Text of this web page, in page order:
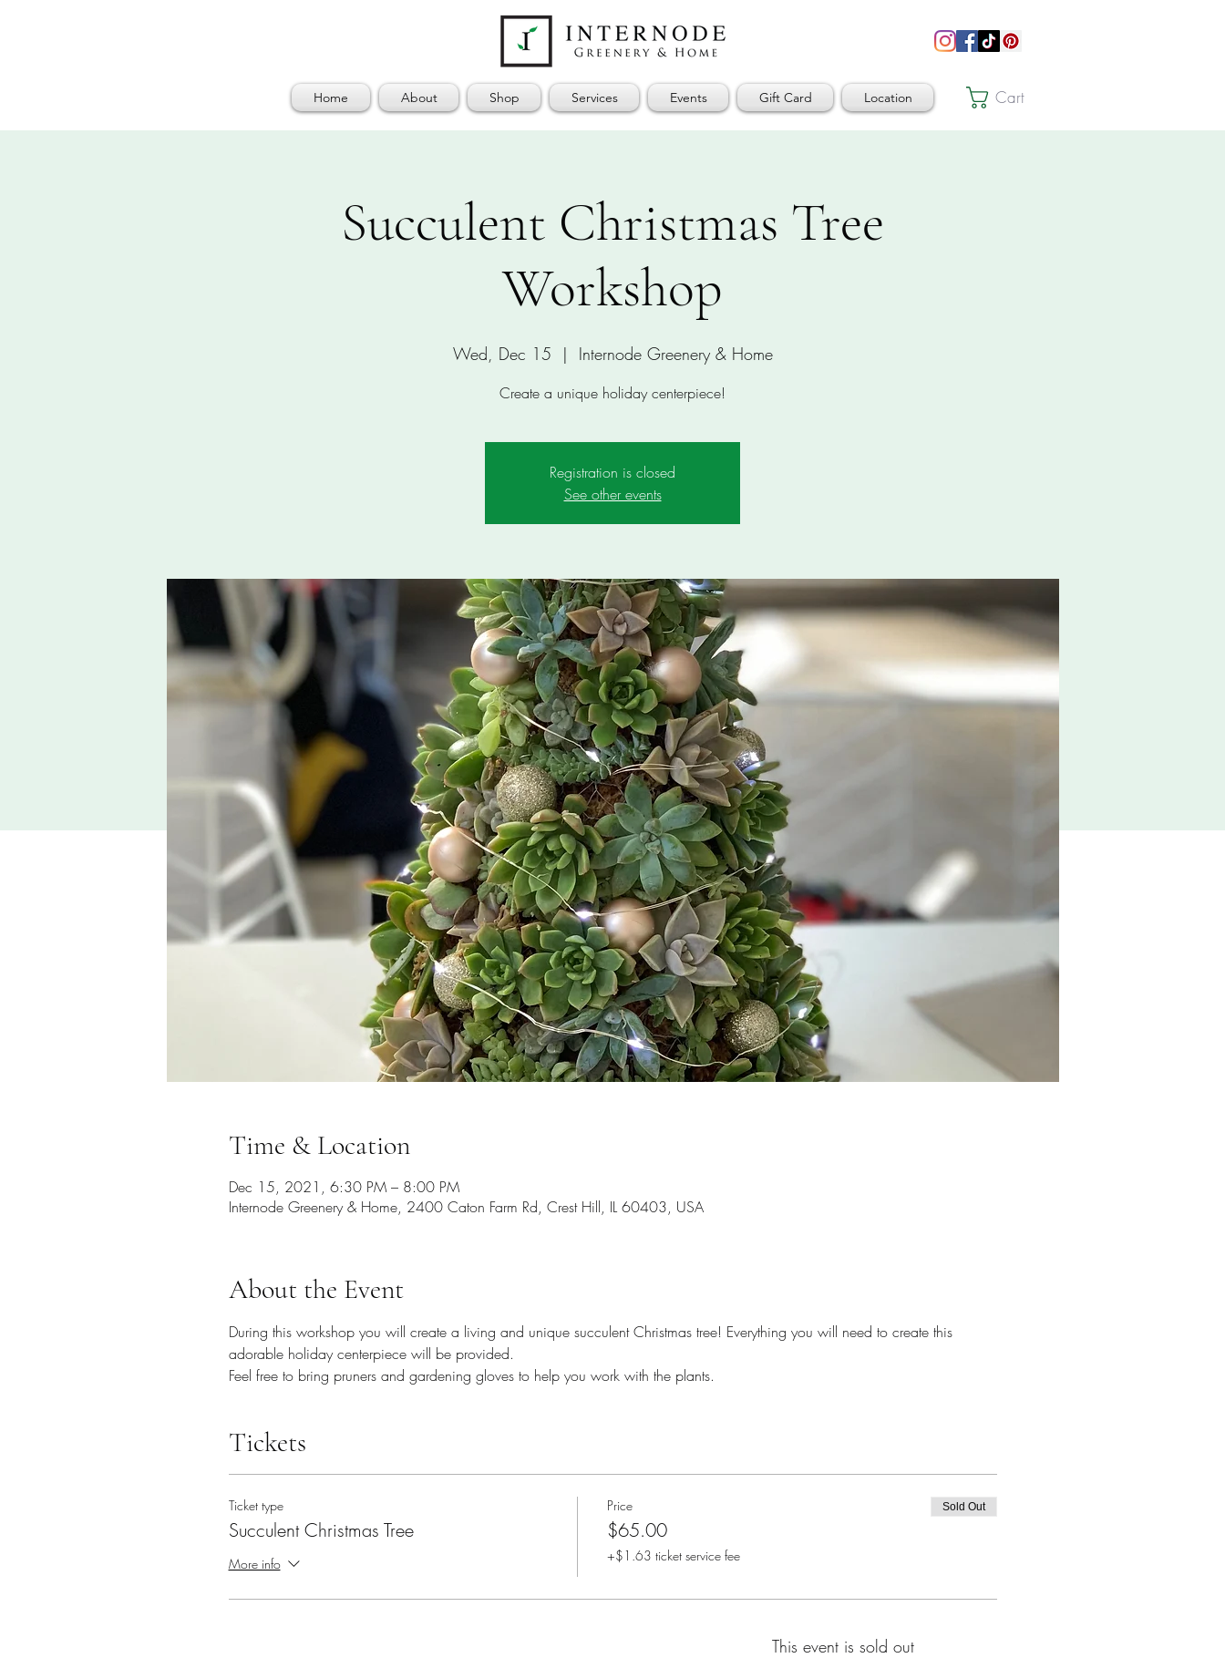
Home About Shop Services Events Gift Card Location Cart
Succulent Christmas Tree
Workshop
Wed, Dec 15
  |
Internode Greenery & Home
Create a unique holiday centerpiece!
Registration is closed
See other events
Time & Location
Dec 15, 2021, 6:30 PM – 8:00 PM
Internode Greenery & Home, 2400 Caton Farm Rd, Crest Hill, IL 60403, USA
About the Event
During this workshop you will create a living and unique succulent Christmas tree! Everything you will need to create this
adorable holiday centerpiece will be provided.
Feel free to bring pruners and gardening gloves to help you work with the plants.
Tickets
Ticket type
Succulent Christmas Tree
More info
Price
$65.00
+$1.63 ticket service fee
Sold Out
This event is sold out